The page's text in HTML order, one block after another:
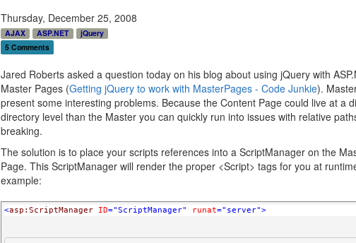
Thursday, December 25, 2008
AJAX ASP.NET
jQuery
5 Comments
Jared Roberts asked a question today on his blog about using jQuery with
Master Pages (Getting jQuery to work with MasterPages - Code Junkie).
present some interesting problems. Because the Content Page could live at a
directory level than the Master you can quickly run into issues with relative
breaking.
The solution is to place your scripts references into a ScriptManager on the
Page. This ScriptManager will render the proper <Script> tags for you at
example:
<asp:ScriptManager ID="ScriptManager" runat="server">